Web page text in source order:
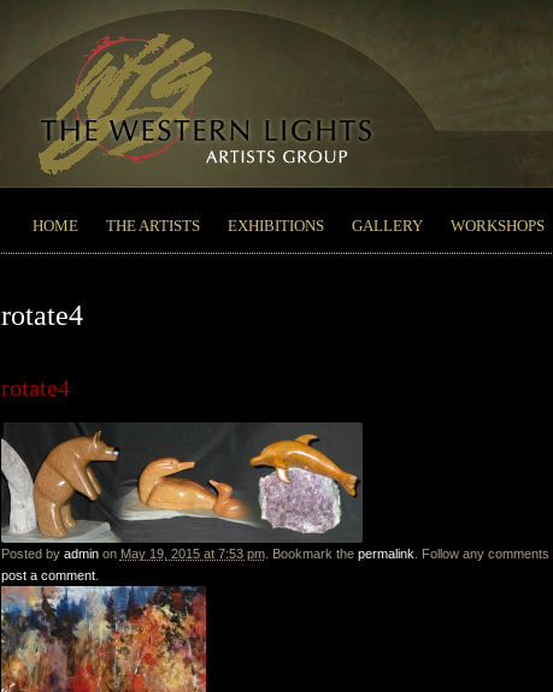
HOME THE ARTISTS EXHIBITIONS GALLERY WORKSHOPS
rotate4
rotate4
Posted by adminon May 19, 2015 at 7:53 pm. Bookmark the permalink . Follow any
post a comment.